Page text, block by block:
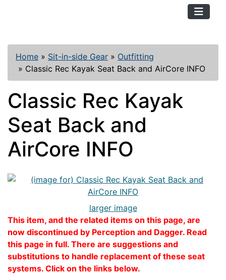
Home » Sit-in-side Gear » Outfitting
» Classic Rec Kayak Seat Back and AirCore INFO
Classic Rec Kayak
Seat Back and
AirCore INFO
larger image
This item, and the related items on this page, are
now discontinued by Perception and Dagger. Read
this page in full. There are suggestions and
substitutions to handle replacement of these seat
systems. Click on the links below.